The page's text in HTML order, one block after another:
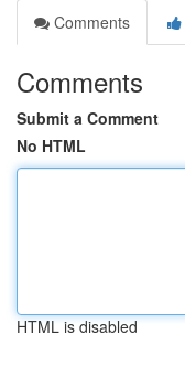
Comments
Comments
Submit a Comment
No HTML
HTML is disabled